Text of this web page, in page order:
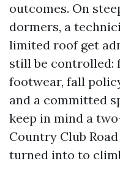
outcomes. On
dormers, a
limited roof get
still be controlled:
footwear, fall
and a committed
keep in mind a
Country Club
turned into to